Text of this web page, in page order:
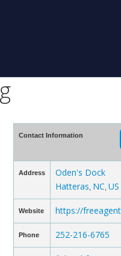
Contact Information
Address
Oden's Dock
Hatteras NC US
Website https://
Phone 252-216-6765